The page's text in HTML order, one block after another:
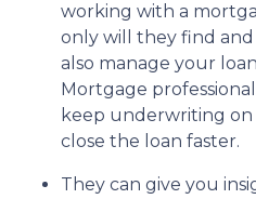
working with a
only will they find and
also manage your
Mortgage
keep underwriting on
close the loan faster.
They can give you